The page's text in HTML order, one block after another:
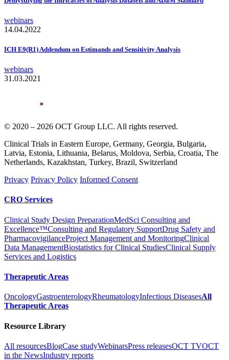
webinars
14.04.2022
ICH E9(R1) Addendum on Estimands and Sensitivity Analysis
webinars
31.03.2021
© 2020 – 2026 OCT Group LLC. All rights reserved.
Clinical Trials in Eastern Europe, Germany, Georgia, Bulgaria,
Latvia, Estonia, Lithuania, Belarus, Moldova, Serbia, Croatia, The
Netherlands, Kazakhstan, Turkey, Brazil, Switzerland
Privacy Privacy Policy Informed Consent
CRO Services
Clinical Study Design PreparationMedSci Consulting and
Excellence™Consulting and Regulatory SupportDrug Safety and
PharmacovigilanceProject Management and MonitoringClinical
Data ManagementBiostatistics for Clinical StudiesClinical Supply
Services and Logistics
Therapeutic Areas
OncologyGastroenterologyRheumatologyInfectious DiseasesAll
Therapeutic Areas
Resource Library
All resourcesBlogCase studyWebinarsPress releasesOCT TVOCT
in the NewsIndustry reports